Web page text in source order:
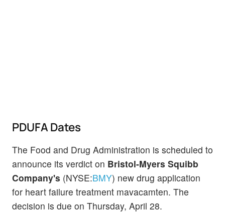
PDUFA Dates
The Food and Drug Administration is scheduled to
announce its verdict on Bristol-Myers Squibb
Company's (NYSE:BMY) new drug application
for heart failure treatment mavacamten. The
decision is due on Thursday, April 28.